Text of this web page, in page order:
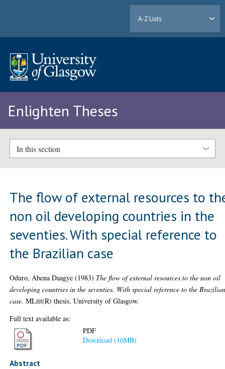
A-Z Lists
Enlighten Theses
In this section
The flow of external resources to
non oil developing countries in the
seventies. With special reference to
the Brazilian case
Oduro, Abena Daagye (1983) The flow of external resources to the non oil
developing countries in the seventies. With special reference to the
case. MLitt(R) thesis, University of Glasgow.
Full text available as:
PDF
Download (10MB)
Abstract